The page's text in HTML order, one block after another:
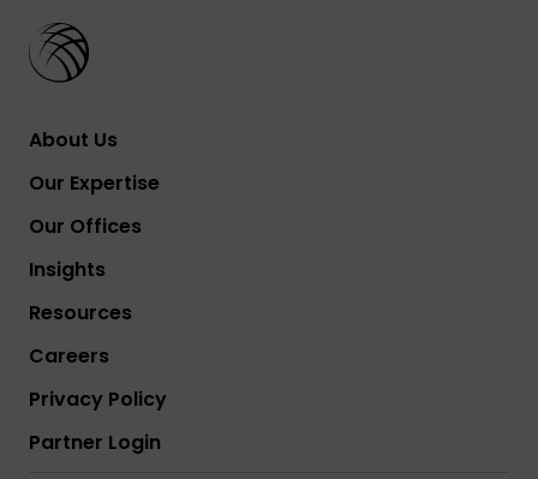
About Us
Our Expertise
Our Offices
Insights
Resources
Careers
Privacy Policy
Partner Login